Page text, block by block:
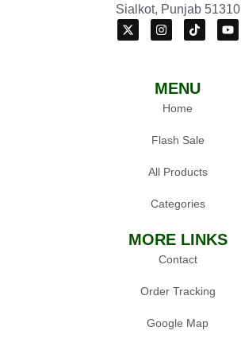
Sialkot, Punjab 51310
MENU
Home
Flash Sale
All Products
Categories
MORE LINKS
Contact
Order Tracking
Google Map